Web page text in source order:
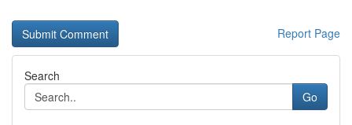
Report Page
Search
Go